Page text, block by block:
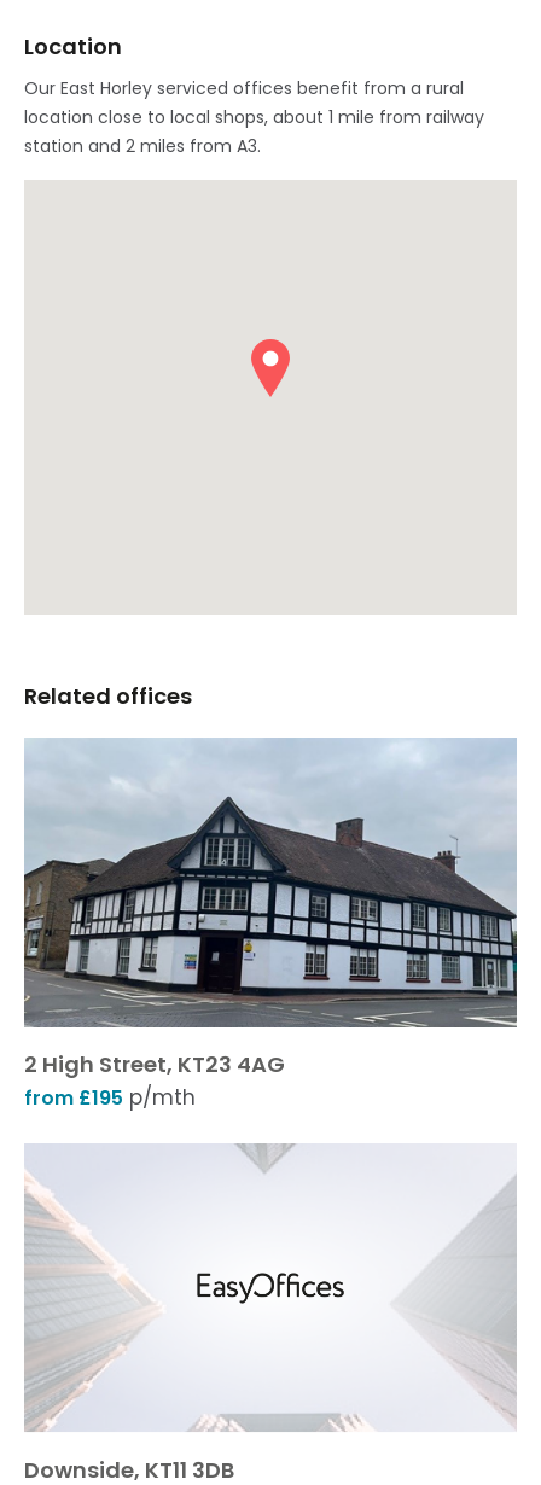
Location
Our East Horley serviced offices benefit from a rural
location close to local shops, about 1 mile from railway
station and 2 miles from A3.
Related offices
2 High Street, KT23 4AG
from £195 p/mth
Downside, KT11 3DB